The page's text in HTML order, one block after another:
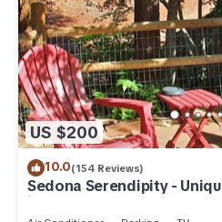
US $200
10.0(154 Reviews)
Sedona Serendipity -
indoors and out, perfect